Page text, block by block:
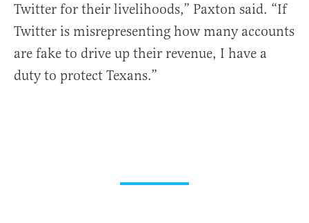
Twitter for their livelihoods,” Paxton said. “If
Twitter is misrepresenting how many accounts
are fake to drive up their revenue, I have a
duty to protect Texans.”